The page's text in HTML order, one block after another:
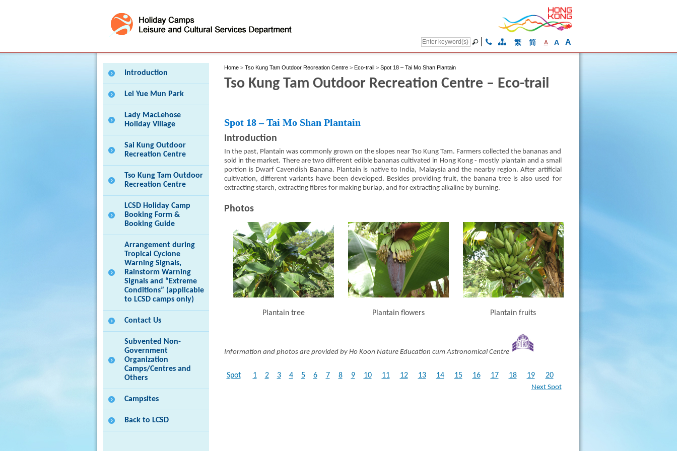
繁 简 A A A
Introduction
Lei Yue Mun Park
Lady MacLehose
Holiday Village
Sai Kung Outdoor
Recreation Centre
Tso Kung Tam Outdoor
Recreation Centre
LCSD Holiday Camp
Booking Form &
Booking Guide
Arrangement during
Tropical Cyclone
Warning Signals,
Rainstorm Warning
Signals and “Extreme
Conditions” (applicable
to LCSD camps only)
Contact Us
Subvented Non-
Government
Organization
Camps/Centres and
Others
Campsites
Back to LCSD
Home> Tso Kung Tam Outdoor Recreation Centre > Eco-trail> Spot 18 – Tai Mo Shan Plantain
Tso Kung Tam Outdoor Recreation Centre – Eco-trail
Spot 18 – Tai Mo Shan Plantain
Introduction
In the past, Plantain was commonly grown on the slopes near Tso Kung Tam. Farmers collected the bananas and
sold in the market. There are two different edible bananas cultivated in Hong Kong - mostly plantain and a small
portion is Dwarf Cavendish Banana. Plantain is native to India, Malaysia and the nearby region. After artificial
cultivation, different variants have been developed. Besides providing fruit, the banana tree is also used for
extracting starch, extracting fibres for making burlap, and for extracting alkaline by burning.
Photos
Plantain tree Plantain flowers Plantain fruits
Information and photos are provided by Ho Koon Nature Education cum Astronomical Centre
Spot 1 2 3 4 5 6 7 8 9 10 11 12 13 14 15 16 17 18 19 20
Next Spot